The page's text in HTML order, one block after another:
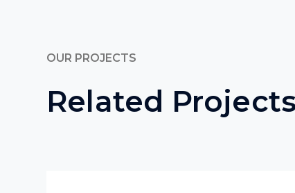
OUR PROJECTS
Related Projects